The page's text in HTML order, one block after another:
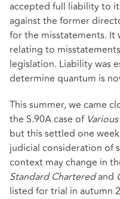
accepted full liability to
against the former
for the misstatements. It
relating to
legislation. Liability was
determine quantum is
This summer, we came
the S.90A case of
but this settled one
judicial consideration of
context may change in
Standard Charteredand
listed for trial in autumn